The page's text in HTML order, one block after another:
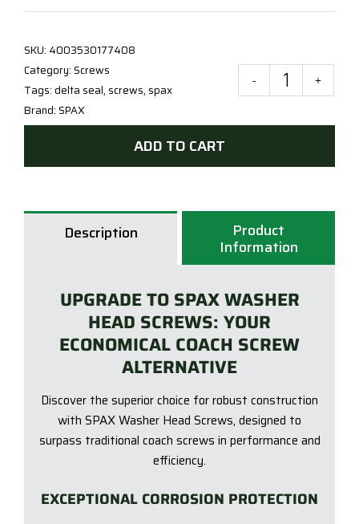
SKU: 4003530177408
Category: Screws
Tags:delta seal, screws, spax
Brand: SPAX
X
-
ADD TO CART
Description Product
Information
UPGRADE TO SPAX WASHER
HEAD SCREWS: YOUR
ECONOMICAL COACH SCREW
ALTERNATIVE
Discover the superior choice for robust construction
with SPAX Washer Head Screws, designed to
surpass traditional coach screws in performance and
efficiency.
EXCEPTIONAL CORROSION PROTECTION